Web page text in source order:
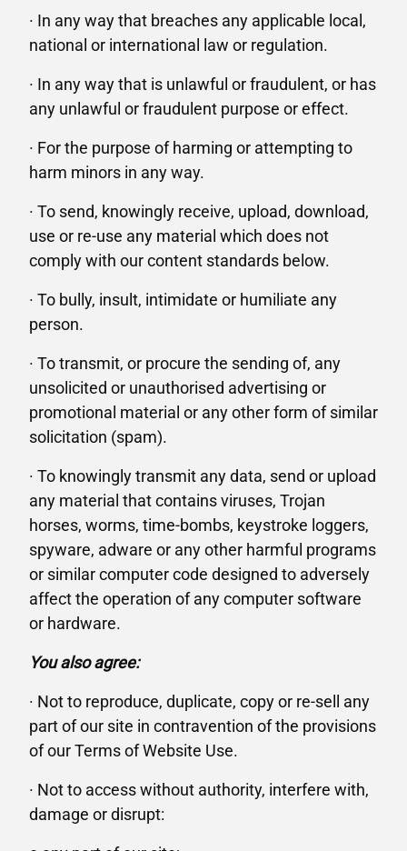
· In any way that breaches any applicable local,
national or international law or regulation.
· In any way that is unlawful or fraudulent, or has
any unlawful or fraudulent purpose or effect.
· For the purpose of harming or attempting to
harm minors in any way.
· To send, knowingly receive, upload, download,
use or re-use any material which does not
comply with our content standards below.
· To bully, insult, intimidate or humiliate any
person.
· To transmit, or procure the sending of, any
unsolicited or unauthorised advertising or
promotional material or any other form of similar
solicitation (spam).
· To knowingly transmit any data, send or upload
any material that contains viruses, Trojan
horses, worms, time-bombs, keystroke loggers,
spyware, adware or any other harmful programs
or similar computer code designed to adversely
affect the operation of any computer software
or hardware.
You also agree:
· Not to reproduce, duplicate, copy or re-sell any
part of our site in contravention of the provisions
of our Terms of Website Use.
· Not to access without authority, interfere with,
damage or disrupt: